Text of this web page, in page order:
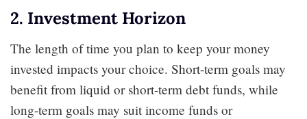
2. Investment Horizon
The length of time you plan to keep your money
invested impacts your choice. Short-term goals may
benefit from liquid or short-term debt funds, while
long-term goals may suit income funds or